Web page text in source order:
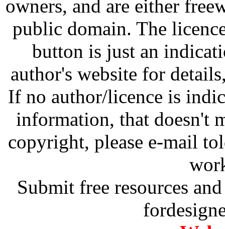
owners, and are either
public domain. The
button is just an
author's website for
If no author/licence is
information, that doesn't
copyright, please e-mail
Submit free resources